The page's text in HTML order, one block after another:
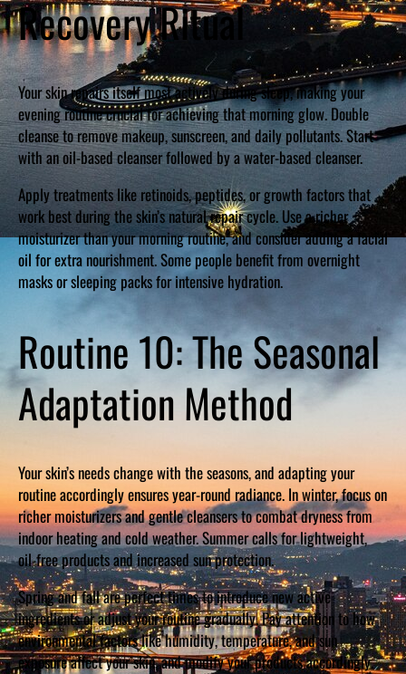
Recovery Ritual
Your skin repairs itself most actively during sleep, making your
evening routine crucial for achieving that morning glow. Double
cleanse to remove makeup, sunscreen, and daily pollutants. Start
with an oil-based cleanser followed by a water-based cleanser.
Apply treatments like retinoids, peptides, or growth factors that
work best during the skin’s natural repair cycle. Use a richer
moisturizer than your morning routine, and consider adding a facial
oil for extra nourishment. Some people benefit from overnight
masks or sleeping packs for intensive hydration.
Routine 10: The Seasonal
Adaptation Method
Your skin’s needs change with the seasons, and adapting your
routine accordingly ensures year-round radiance. In winter, focus on
richer moisturizers and gentle cleansers to combat dryness from
indoor heating and cold weather. Summer calls for lightweight,
oil-free products and increased sun protection.
Spring and fall are perfect times to introduce new active
ingredients or adjust your routine gradually. Pay attention to how
environmental factors like humidity, temperature, and sun
exposure affect your skin, and modify your products accordingly.